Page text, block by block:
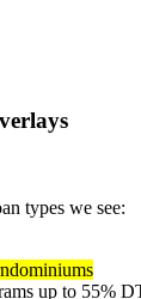
types we see:
up to 55%